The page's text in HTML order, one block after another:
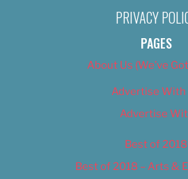
PRIVACY
PAGES
About Us (We’ve
Advertise With
Advertise
Best of 2018
Best of 2018 – Arts &